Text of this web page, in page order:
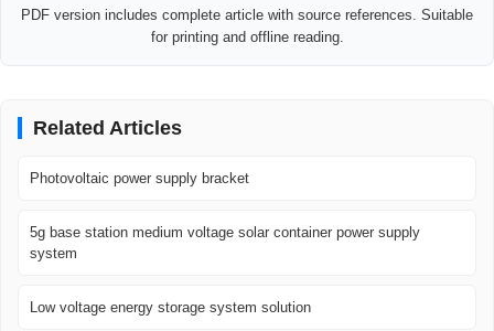
PDF version includes complete article with source references. Suitable
for printing and offline reading.
Related Articles
Photovoltaic power supply bracket
5g base station medium voltage solar container power supply
system
Low voltage energy storage system solution